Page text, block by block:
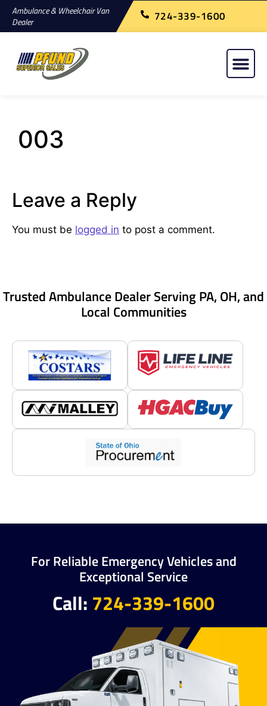
Ambulance & Wheelchair Van
Dealer
724-339-1600
003
Leave a Reply
You must be logged in to post a comment.
Trusted Ambulance Dealer Serving PA, OH, and
Local Communities
For Reliable Emergency Vehicles and
Exceptional Service
Call: 724-339-1600